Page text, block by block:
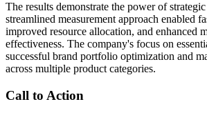
The results demonstrate the power of
streamlined measurement approach enabled
improved resource allocation, and enhanced
effectiveness. The company's focus on
successful brand portfolio optimization and
across multiple product categories.
Call to Action